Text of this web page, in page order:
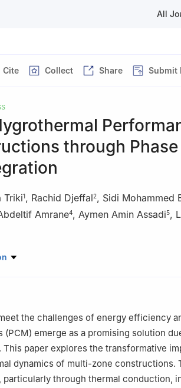
All
Cite Collect Share Submit
through
Triki1, Rachid Djeffal2, Sidi Mohammed
Amrane4, Aymen Amin Assadi5,
and Transport Phenomena, University of
(CDER), Ghardaïa, 47133, Algeria
Procédés Chimiques, Department of
Algeria
Nationale Supérieure de Chimie de
France
Mohammad Ibn Saud Islamic University
the challenges of energy efficiency
(PCM) emerge as a promising solution
This paper explores the transformative
dynamics of multi-zone constructions.
particularly through thermal conduction,